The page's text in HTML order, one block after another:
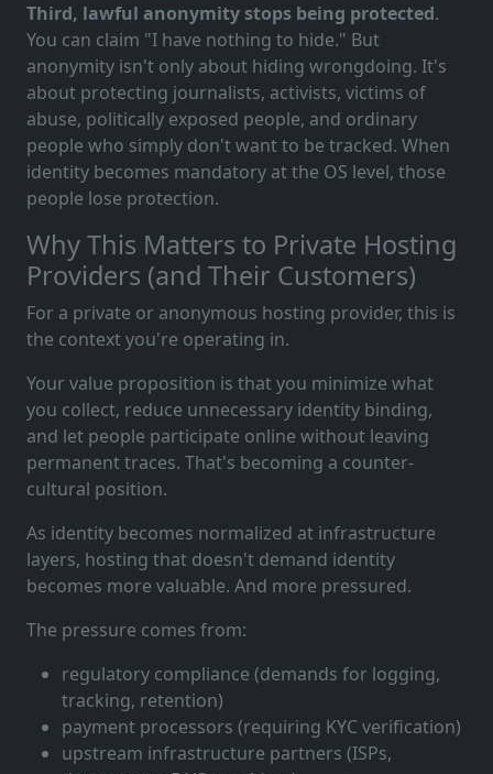
Third, lawful anonymity stops being protected.
You can claim "I have nothing to hide." But
anonymity isn't only about hiding wrongdoing. It's
about protecting journalists, activists, victims of
abuse, politically exposed people, and ordinary
people who simply don't want to be tracked. When
identity becomes mandatory at the OS level, those
people lose protection.
Why This Matters to Private Hosting
Providers (and Their Customers)
For a private or anonymous hosting provider, this is
the context you're operating in.
Your value proposition is that you minimize what
you collect, reduce unnecessary identity binding,
and let people participate online without leaving
permanent traces. That's becoming a counter-
cultural position.
As identity becomes normalized at infrastructure
layers, hosting that doesn't demand identity
becomes more valuable. And more pressured.
The pressure comes from:
regulatory compliance (demands for logging,
tracking, retention)
payment processors (requiring KYC verification)
upstream infrastructure partners (ISPs,